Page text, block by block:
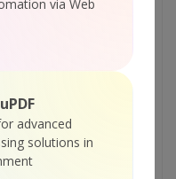
via Web
advanced
solutions in
– VBScript – Setup
with pdf sdk
VBScript – Set
in pdf with pdf sdk